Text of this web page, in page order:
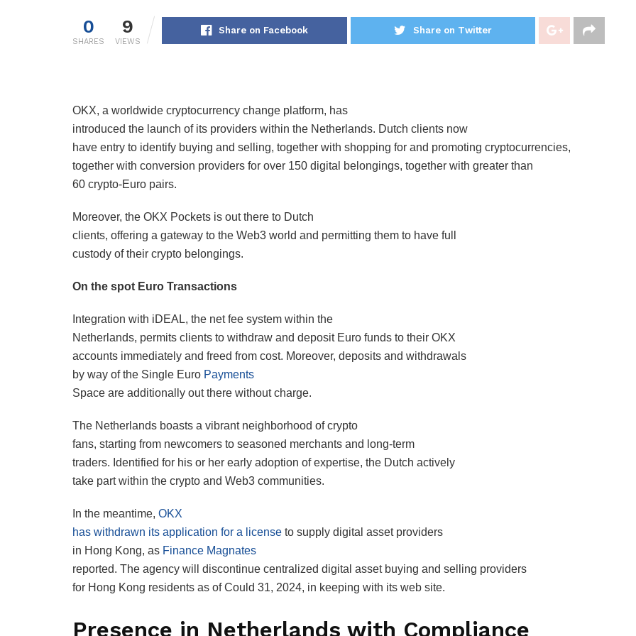
0
SHARES
9
VIEWS
Share on Facebook Share on Twitter
OKX, a worldwide cryptocurrency change platform, has
introduced the launch of its providers within the Netherlands. Dutch clients now
have entry to identify buying and selling, together with shopping for and promoting cryptocurrencies,
together with conversion providers for over 150 digital belongings, together with greater than
60 crypto-Euro pairs.
Moreover, the OKX Pockets is out there to Dutch
clients, offering a gateway to the Web3 world and permitting them to have full
custody of their crypto belongings.
On the spot Euro Transactions
Integration with iDEAL, the net fee system within the
Netherlands, permits clients to withdraw and deposit Euro funds to their OKX
accounts immediately and freed from cost. Moreover, deposits and withdrawals
by way of the Single Euro Payments
Space are additionally out there without charge.
The Netherlands boasts a vibrant neighborhood of crypto
fans, starting from newcomers to seasoned merchants and long-term
traders. Identified for his or her early adoption of expertise, the Dutch actively
take part within the crypto and Web3 communities.
In the meantime, OKX
has withdrawn its application for a license to supply digital asset providers
in Hong Kong, as Finance Magnates
reported. The agency will discontinue centralized digital asset buying and selling providers
for Hong Kong residents as of Could 31, 2024, in keeping with its web site.
Presence in Netherlands with Compliance